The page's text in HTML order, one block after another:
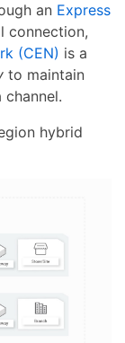
an Express
connection,
(CEN) is a
to maintain
hybrid